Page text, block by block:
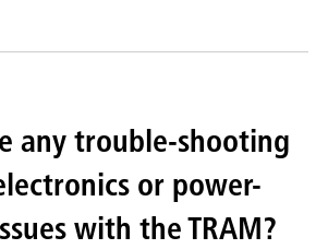
any trouble-shooting
or power-
with the TRAM?